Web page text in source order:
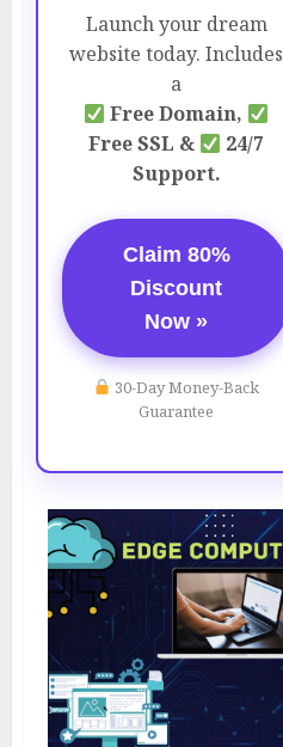
Launch your dream
website today. Includes
a
Free Domain,
Free SSL &
24/7
Support.
Claim 80%
Discount
Now »
30-Day Money-Back
Guarantee